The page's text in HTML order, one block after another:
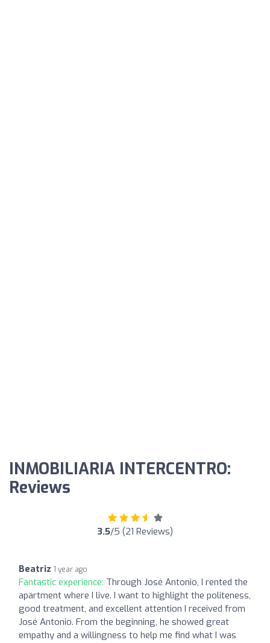
INMOBILIARIA INTERCENTRO:
Reviews
3.5/5 (21 Reviews)
Beatriz 1 year ago
Fantastic experience: Through José Antonio, I rented the
apartment where I live. I want to highlight the politeness,
good treatment, and excellent attention I received from
José Antonio. From the beginning, he showed great
empathy and a willingness to help me find what I was